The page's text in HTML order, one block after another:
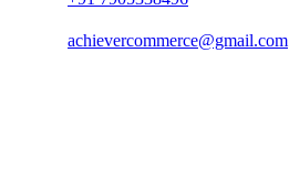
achievercommerce@gmail.com